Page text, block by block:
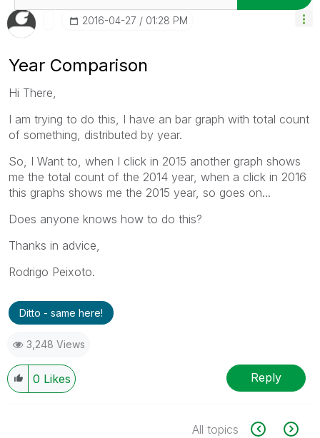
‎2016-04-27 01:28 PM
Year Comparison
Hi There,
I am trying to do this, I have an bar graph with total count
of something, distributed by year.
So, I Want to, when I click in 2015 another graph shows
me the total count of the 2014 year, when a click in 2016
this graphs shows me the 2015 year, so goes on...
Does anyone knows how to do this?
Thanks in advice,
Rodrigo Peixoto.
Ditto - same here!
3,248 Views
0 Likes Reply
All topics